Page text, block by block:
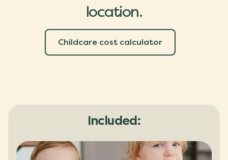
location.
Childcare cost calculator
Included: